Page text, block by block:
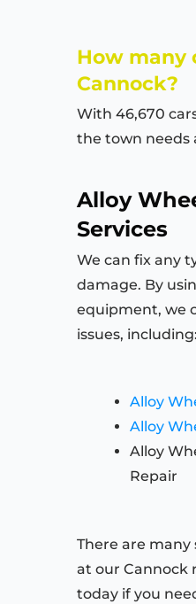
How many
Cannock?
With 46,670
the town needs
Alloy
Services
We can fix any
damage. By
equipment, we
issues, including:
Alloy
Alloy
Alloy
Repair
There are many
at our Cannock
today if you